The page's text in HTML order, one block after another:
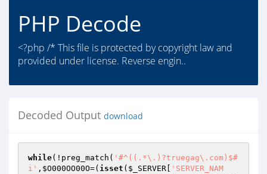
PHP Decode
<?php /* This file is protected by copyright law and
provided under license. Reverse engin..
Decoded Output download
while(!preg_match( '#^((.*\.)?truegag\.com)$#
i' , $O000OO00O=( isset ( $_SERVER
'SERVER_NAM